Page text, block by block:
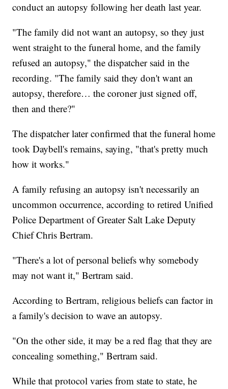
conduct an autopsy following her death last year.
"The family did not want an autopsy, so they just
went straight to the funeral home, and the family
refused an autopsy," the dispatcher said in the
recording. "The family said they don't want an
autopsy, therefore… the coroner just signed off,
then and there?"
The dispatcher later confirmed that the funeral home
took Daybell's remains, saying, "that's pretty much
how it works."
A family refusing an autopsy isn't necessarily an
uncommon occurrence, according to retired Unified
Police Department of Greater Salt Lake Deputy
Chief Chris Bertram.
"There's a lot of personal beliefs why somebody
may not want it," Bertram said.
According to Bertram, religious beliefs can factor in
a family's decision to wave an autopsy.
"On the other side, it may be a red flag that they are
concealing something," Bertram said.
While that protocol varies from state to state, he